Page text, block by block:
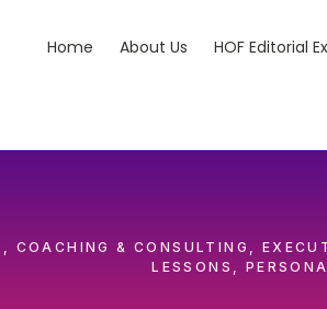
Home About Us HOF Editorial
, COACHING & CONSULTING ,
LESSONS ,